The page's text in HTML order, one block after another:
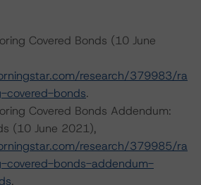
Covered Bonds (10 June
research/379983/ra
covered-bonds.
Covered Bonds Addendum:
(10 June 2021),
research/379985/ra
covered-bonds-addendum-
.